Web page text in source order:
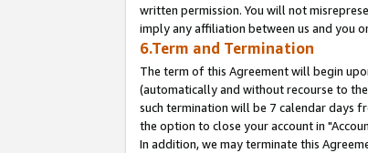
written permission. You will not
imply any affiliation between us and you
6.Term and Termination
The term of this Agreement will begin
(automatically and without recourse to
such termination will be 7 calendar days
the option to close your account in
In addition, we may terminate this